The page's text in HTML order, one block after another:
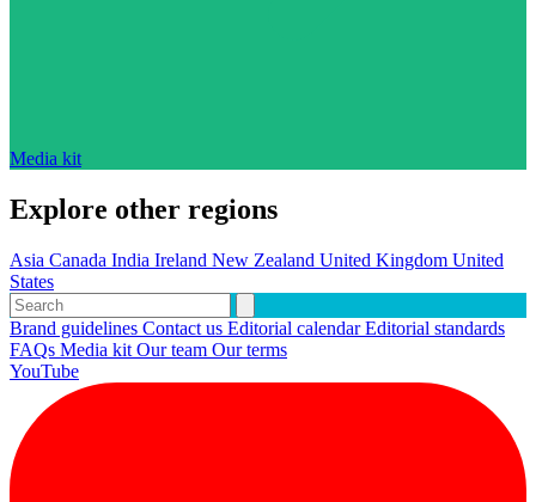
Media kit
Explore other regions
Asia Canada India Ireland New Zealand United Kingdom United
States
Brand guidelines Contact us Editorial calendarEditorial standards
FAQs Media kit Our team Our terms
YouTube